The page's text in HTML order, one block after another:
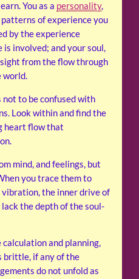
You as a personality,
of experience you
by the experience
is involved; and your soul,
from the flow through
world.
to be confused with
Look within and find the
heart flow that
mind, and feelings, but
you trace them to
the inner drive of
the depth of the soul-
and planning,
brittle, if any of the
do not unfold as